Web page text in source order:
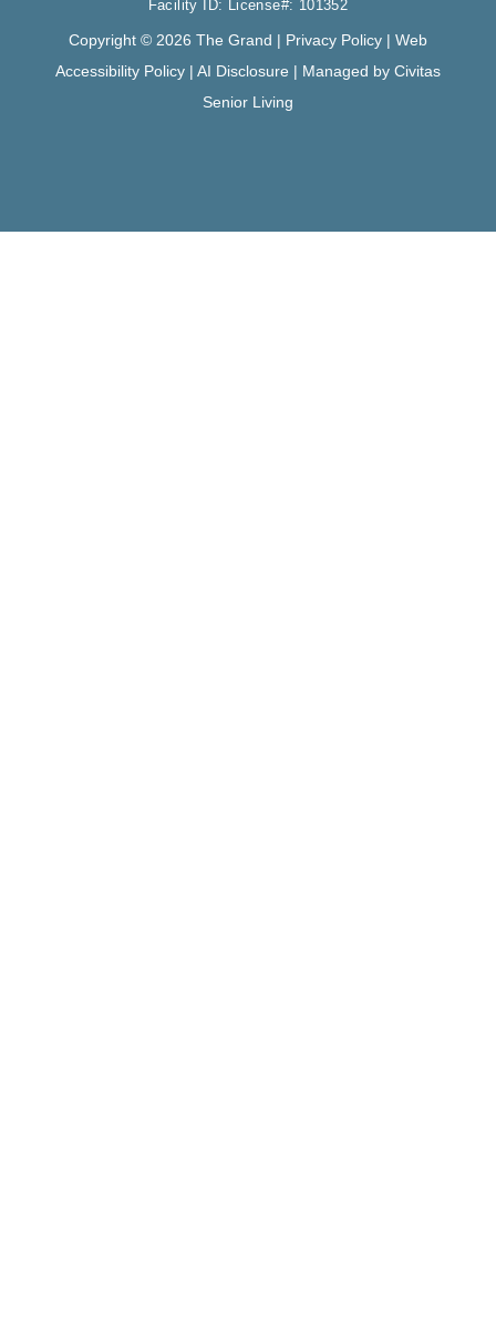
k
a
m
Facility ID: License#: 101352
Copyright © 2026 The Grand | Privacy Policy | Web
Accessibility Policy | AI Disclosure | Managed by Civitas
Senior Living